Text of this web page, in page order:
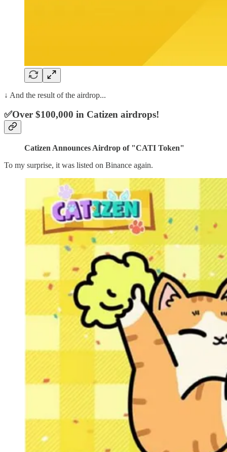
↓ And the result of the airdrop...
✅Over $100,000 in Catizen airdrops!
Catizen Announces Airdrop of "CATI Token"
To my surprise, it was listed on Binance again.